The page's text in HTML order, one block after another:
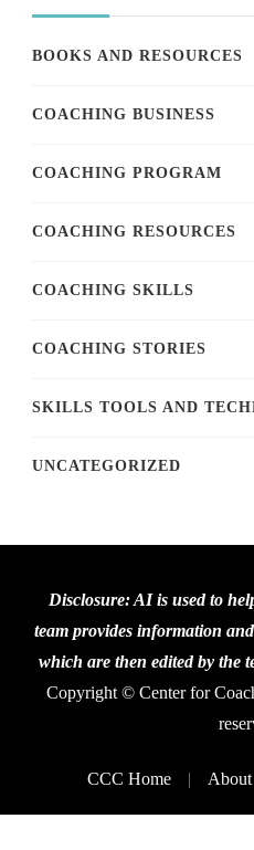
BOOKS AND RESOURCES
COACHING BUSINESS
COACHING PROGRAM
COACHING RESOURCES
COACHING SKILLS
COACHING STORIES
SKILLS TOOLS AND
UNCATEGORIZED
Disclosure: AI is used to
team provides information
which are then edited by the
Copyright © Center for
CCC Home